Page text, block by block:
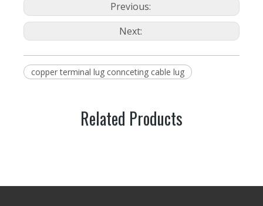
Previous:
Next:
copper terminal lug connceting cable lug
Related Products